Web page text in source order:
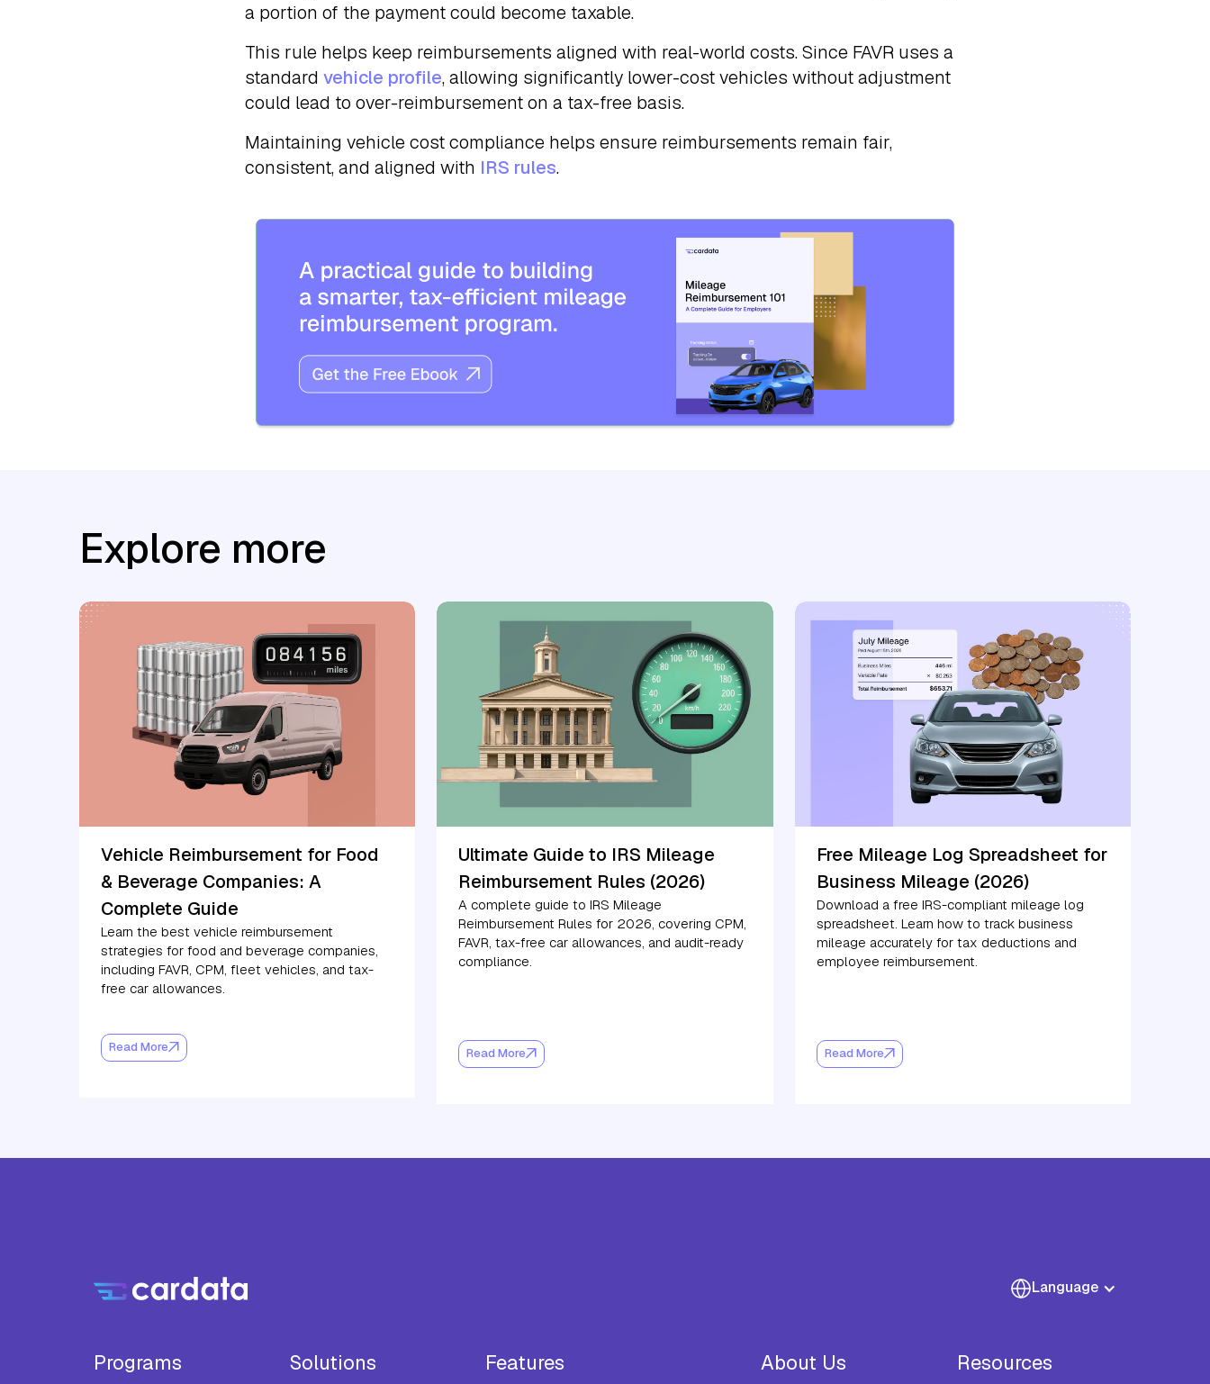
a portion of the payment could become taxable.
This rule helps keep reimbursements aligned with real-world costs. Since FAVR uses a
standard vehicle profile, allowing significantly lower-cost vehicles without adjustment
could lead to over-reimbursement on a tax-free basis.
Maintaining vehicle cost compliance helps ensure reimbursements remain fair,
consistent, and aligned with IRS rules.
Explore more
Vehicle Reimbursement for Food
& Beverage Companies: A
Complete Guide
Learn the best vehicle reimbursement
strategies for food and beverage companies,
including FAVR, CPM, fleet vehicles, and tax-
free car allowances.
Read More
Ultimate Guide to IRS Mileage
Reimbursement Rules (2026)
A complete guide to IRS Mileage
Reimbursement Rules for 2026, covering CPM,
FAVR, tax-free car allowances, and audit-ready
compliance.
Read More
Free Mileage Log Spreadsheet for
Business Mileage (2026)
Download a free IRS-compliant mileage log
spreadsheet. Learn how to track business
mileage accurately for tax deductions and
employee reimbursement.
Read More
Language
Programs Solutions Features About Us Resources